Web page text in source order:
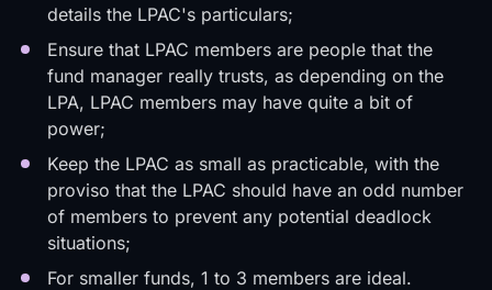
details the LPAC's particulars;
Ensure that LPAC members are people that the
fund manager really trusts, as depending on the
LPA, LPAC members may have quite a bit of
power;
Keep the LPAC as small as practicable, with the
proviso that the LPAC should have an odd number
of members to prevent any potential deadlock
situations;
For smaller funds, 1 to 3 members are ideal.